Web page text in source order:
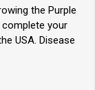
the Purple
complete your
USA. Disease